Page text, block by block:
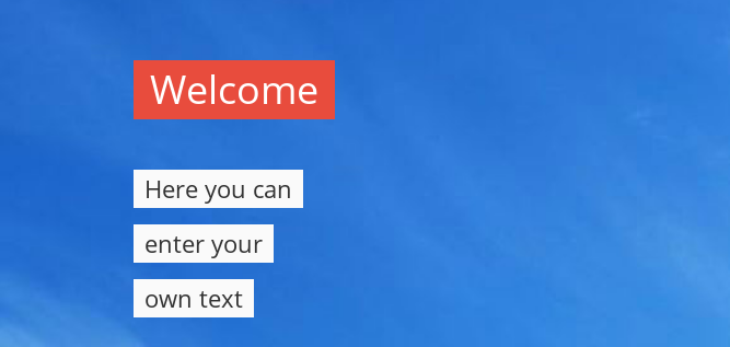
Welcome
Here you can
enter your
own text